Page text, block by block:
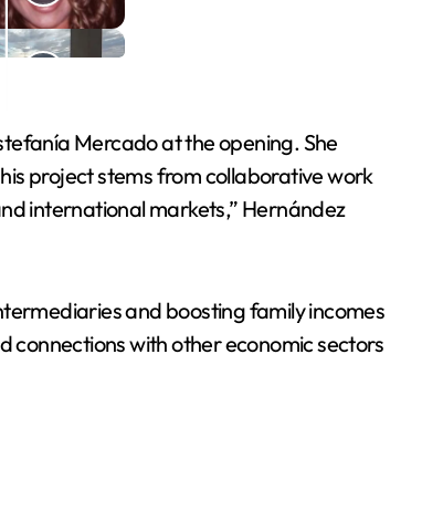
Mercado at the opening. She
project stems from collaborative work
international markets,” Hernández
and boosting family incomes
connections with other economic sectors